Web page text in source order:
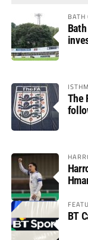
BATH
The
BT